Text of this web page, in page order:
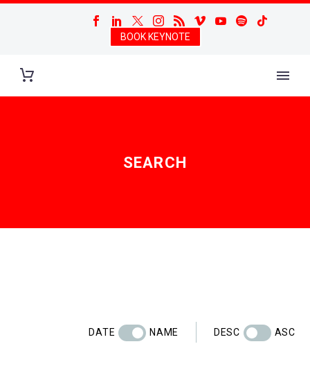
BOOK KEYNOTE
SEARCH
DATE NAME DESC ASC